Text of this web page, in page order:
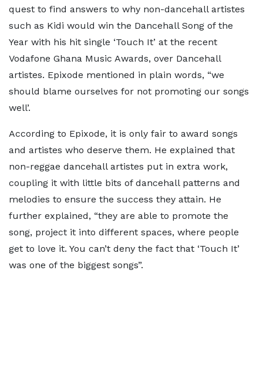
quest to find answers to why non-dancehall artistes
such as Kidi would win the Dancehall Song of the
Year with his hit single ‘Touch It’ at the recent
Vodafone Ghana Music Awards, over Dancehall
artistes. Epixode mentioned in plain words, “we
should blame ourselves for not promoting our songs
well’.
According to Epixode, it is only fair to award songs
and artistes who deserve them. He explained that
non-reggae dancehall artistes put in extra work,
coupling it with little bits of dancehall patterns and
melodies to ensure the success they attain. He
further explained, “they are able to promote the
song, project it into different spaces, where people
get to love it. You can’t deny the fact that ‘Touch It’
was one of the biggest songs”.